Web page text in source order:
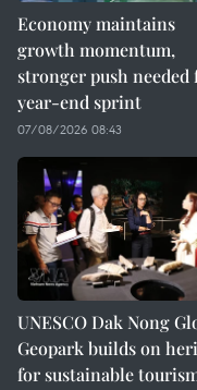
Economy maintains
growth momentum,
stronger push needed
year-end sprint
07/08/2026 08:43
UNESCO Dak Nong
Geopark builds on
for sustainable